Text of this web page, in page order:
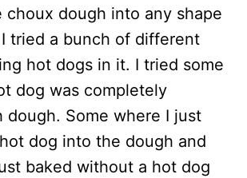
choux dough into any shape
tried a bunch of different
hot dogs in it. I tried some
dog was completely
dough. Some where I just
dog into the dough and
baked without a hot dog